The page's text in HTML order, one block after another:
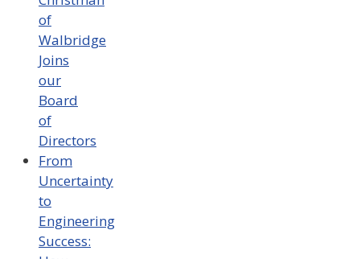
of
Walbridge
Joins
our
Board
of
Directors
From
Uncertainty
to
Engineering
Success: